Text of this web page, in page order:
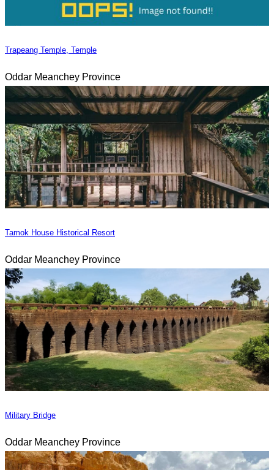
Trapeang Temple, Temple
Oddar Meanchey Province
Tamok House Historical Resort
Oddar Meanchey Province
Military Bridge
Oddar Meanchey Province